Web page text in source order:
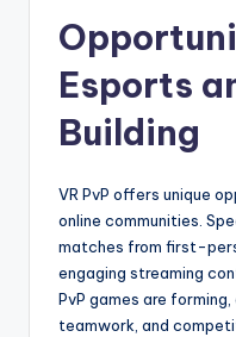
Esports
Building
VR PvP offers unique
online communities.
matches from first-
engaging streaming
PvP games are
teamwork, and